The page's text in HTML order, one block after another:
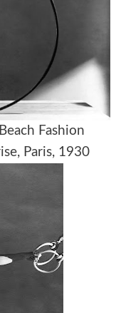
Beach Fashion
Paris, 1930